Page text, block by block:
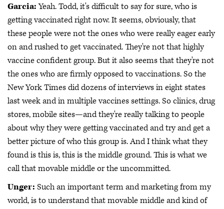
Garcia:Yeah. Todd, it's difficult to say for sure, who is
getting vaccinated right now. It seems, obviously, that
these people were not the ones who were really eager early
on and rushed to get vaccinated. They're not that highly
vaccine confident group. But it also seems that they're not
the ones who are firmly opposed to vaccinations. So the
New York Times did dozens of interviews in eight states
last week and in multiple vaccines settings. So clinics, drug
stores, mobile sites—and they're really talking to people
about why they were getting vaccinated and try and get a
better picture of who this group is. And I think what they
found is this is, this is the middle ground. This is what we
call that movable middle or the uncommitted.
Unger: Such an important term and marketing from my
world, is to understand that movable middle and kind of